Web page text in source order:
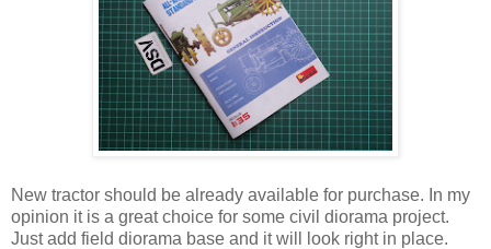
New tractor should be already available for purchase. In my
opinion it is a great choice for some civil diorama project.
Just add field diorama base and it will look right in place.